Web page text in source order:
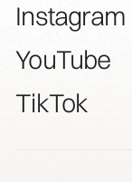
Instagram
YouTube
TikTok